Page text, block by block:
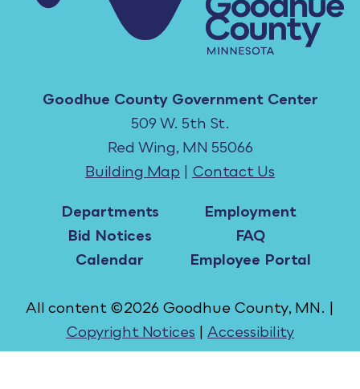
Goodhue County Government Center
509 W. 5th St.
Red Wing, MN 55066
Building Map | Contact Us
Departments
Bid Notices
Calendar
Employment
FAQ
Employee Portal
All content ©2026 Goodhue County, MN. |
Copyright Notices | Accessibility